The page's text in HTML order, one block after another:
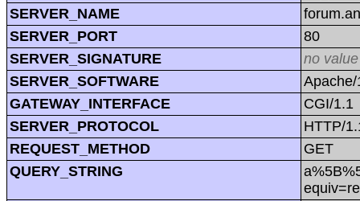
SERVER_NAME
SERVER_PORT
80
SERVER_SIGNATURE
no value
SERVER_SOFTWARE
GATEWAY_INTERFACE
CGI/1.1
SERVER_PROTOCOL
HTTP/
REQUEST_METHOD
GET
QUERY_STRING